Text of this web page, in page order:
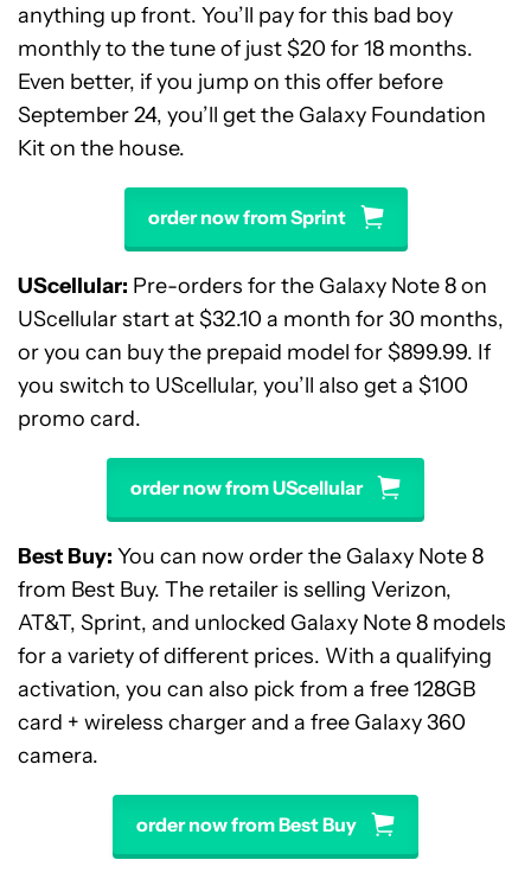
anything up front. You’ll pay for this bad boy
monthly to the tune of just $20 for 18 months.
Even better, if you jump on this offer before
September 24, you’ll get the Galaxy Foundation
Kit on the house.
order now from Sprint
UScellular: Pre-orders for the Galaxy Note 8 on
UScellular start at $32.10 a month for 30 months,
or you can buy the prepaid model for $899.99. If
you switch to UScellular, you’ll also get a $100
promo card.
order now from UScellular
Best Buy: You can now order the Galaxy Note 8
from Best Buy. The retailer is selling Verizon,
AT&T, Sprint, and unlocked Galaxy Note 8 models
for a variety of different prices. With a qualifying
activation, you can also pick from a free 128GB
card + wireless charger and a free Galaxy 360
camera.
order now from Best Buy